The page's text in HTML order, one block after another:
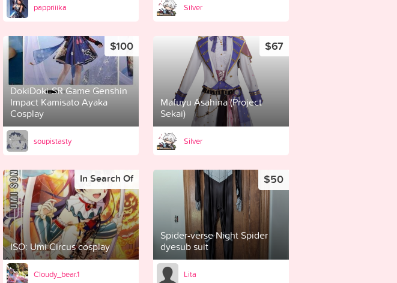
pappriiika Silver
DokiDoki-SR Game Genshin
Impact Kamisato Ayaka
Cosplay
$100
soupistasty
Mafuyu Asahina (Project
Sekai)
$67
Silver
ISO: Umi Circus cosplay
In Search Of
Cloudy_bear.1
Spider-verse Night Spider
dyesub suit
$50
Lita